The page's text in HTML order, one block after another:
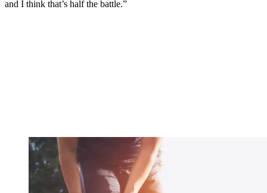
and I think that’s half the battle.”